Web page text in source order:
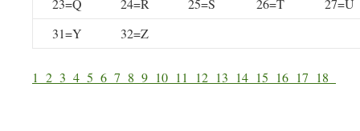
23=Q
24=R 25=S 26=T
27=U
31=Y
32=Z
1 2 3 4 5 6 7 8 9 10 11 12 13 14 15 16 17 18